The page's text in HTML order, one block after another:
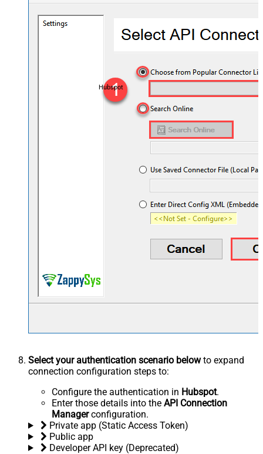
Hubspot
Select your authentication scenario belowto expand
connection configuration steps to:
Configure the authentication in Hubspot.
Enter those details into the API Connection
Managerconfiguration.
Private app (Static Access Token)
Public app
Developer API key (Deprecated)